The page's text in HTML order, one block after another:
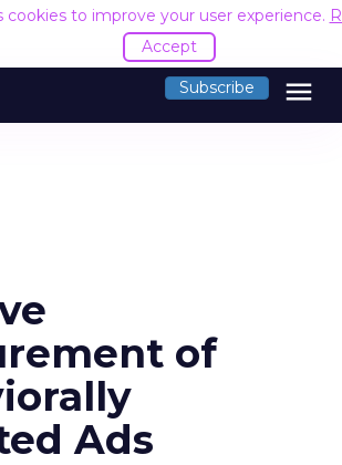
cookies to improve your user experience.
Accept
Subscribe menu
of
Ads